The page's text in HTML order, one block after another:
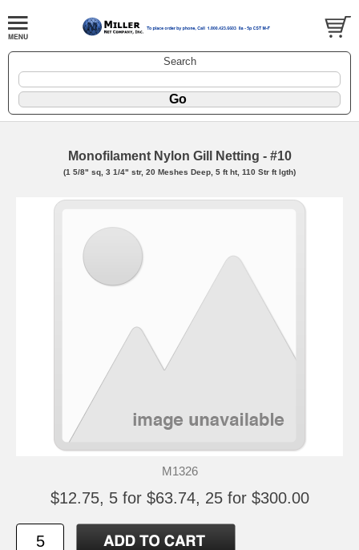
Search
Monofilament Nylon Gill Netting - #10
(1 5/8" sq, 3 1/4" str, 20 Meshes Deep, 5 ft ht, 110 Str ft lgth)
M1326
$12.75, 5 for $63.74, 25 for $300.00